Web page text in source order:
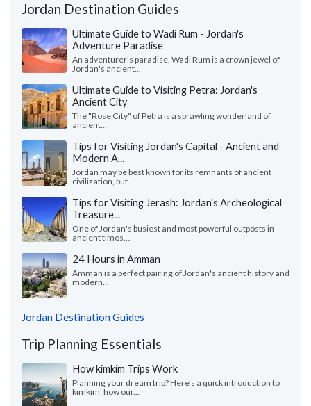
Jordan Destination Guides
Ultimate Guide to Wadi Rum - Jordan's
Adventure Paradise
An adventurer's paradise, Wadi Rum is a crown jewel of
Jordan's ancient...
Ultimate Guide to Visiting Petra: Jordan's
Ancient City
The "Rose City" of Petra is a sprawling wonderland of
ancient...
Tips for Visiting Jordan's Capital - Ancient and
Modern A...
Jordan may be best known for its remnants of ancient
civilization, but...
Tips for Visiting Jerash: Jordan's Archeological
Treasure...
One of Jordan's busiest and most powerful outposts in
ancient times,...
24 Hours in Amman
Amman is a perfect pairing of Jordan's ancient history and
modern...
Jordan Destination Guides
Trip Planning Essentials
How kimkim Trips Work
Planning your dream trip? Here's a quick introduction to
kimkim, how our...